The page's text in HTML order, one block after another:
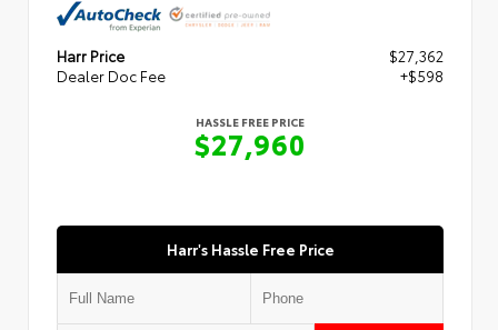
Harr Price
$27,362
Dealer Doc Fee
+$598
HASSLE FREE PRICE
$27,960
Harr's Hassle Free Price